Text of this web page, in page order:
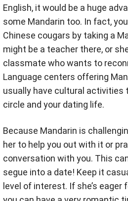
English, it would be a huge
some Mandarin too. In fact,
Chinese cougars by taking a
might be a teacher there, or
classmate who wants to
Language centers offering
usually have cultural activities
circle and your dating life.
Because Mandarin is
her to help you out with it or
conversation with you. This
segue into a date! Keep it
level of interest. If she’s eager